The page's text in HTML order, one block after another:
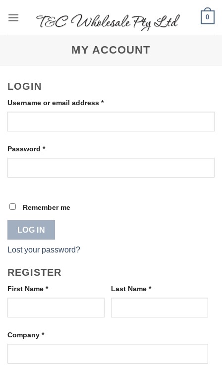
0
MY ACCOUNT
LOGIN
Username or email address *Required
Password *Required
Remember me
LOG IN
Lost your password?
REGISTER
First Name * Last Name *
Company *